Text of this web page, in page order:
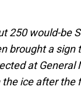
250 would-be
brought a sign
at General
ice after the